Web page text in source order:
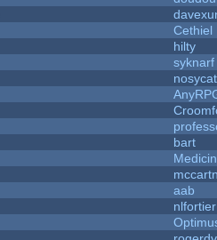
Cethiel
hilty
syknarf
nosycat
bart
aab
nlfortier